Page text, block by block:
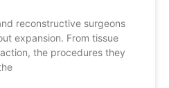
reconstructive surgeons
expansion. From tissue
the procedures they